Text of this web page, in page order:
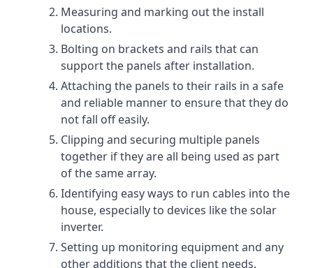
Measuring and marking out the install
locations.
Bolting on brackets and rails that can
support the panels after installation.
Attaching the panels to their rails in a safe
and reliable manner to ensure that they do
not fall off easily.
Clipping and securing multiple panels
together if they are all being used as part
of the same array.
Identifying easy ways to run cables into the
house, especially to devices like the solar
inverter.
Setting up monitoring equipment and any
other additions that the client needs.